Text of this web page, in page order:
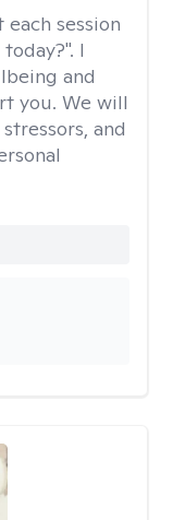
each session
I
and
you. We will
and